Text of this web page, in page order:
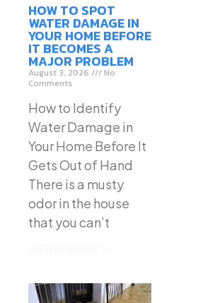
HOW TO SPOT
WATER DAMAGE IN
YOUR HOME BEFORE
IT BECOMES A
MAJOR PROBLEM
August 3, 2026
No
Comments
How to Identify
Water Damage in
Your Home Before It
Gets Out of Hand
There is a musty
odor in the house
that you can’t